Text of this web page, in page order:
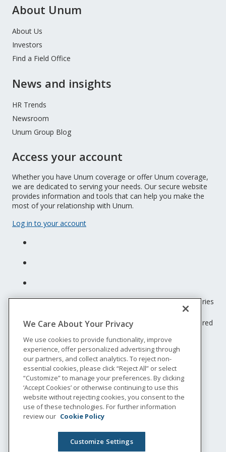
About Unum
About Us
Investors
Find a Field Office
News and insights
HR Trends
Newsroom
Unum Group Blog
Access your account
Whether you have Unum coverage or offer Unum coverage,
we are dedicated to serving your needs. Our secure website
provides information and tools that can help you make the
most of your relationship with Unum.
Log in to your account
Unum insurance products are underwritten by the subsidiaries
© 2026 Unum Group. All rights reserved. Unum is a registered
trademark and marketing brand of Unum Group and its
insuring subsidiaries.
NS-200
Legal
Privacy
Accessibility
Special Notices
Do not sell or share my personal information
We Care About Your Privacy
We use cookies to provide functionality, improve
experience, offer personalized advertising through
our partners, and collect analytics. To reject non-
essential cookies, please click “Reject All” or select
“Customize” to manage your preferences. By clicking
‘Accept Cookies’ or otherwise continuing to use this
website without rejecting cookies, you consent to the
use of these technologies. For further information
review our Cookie Policy
Customize Settings